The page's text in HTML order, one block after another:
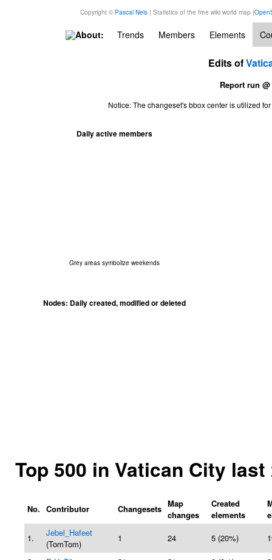
Copyright © Pascal Neis| Statistics of the free wiki world map (
About: Trends Members Elements
Edits of
Report run
Notice: The changeset's bbox center is utilized
Daily active members
Grey areas symbolize weekends
Nodes: Daily created, modified or deleted
Top 500 in Vatican City
No. Contributor Changesets Map
changes
Created
elements
1.
Jebel_Hafeet
(TomTom)
1 24 5 (20%)